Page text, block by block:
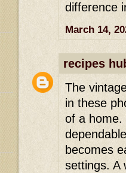
difference
March 14,
recipes
The
in these
of a home.
becomes
settings. A